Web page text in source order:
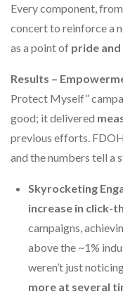
Every component,
concert to reinforce a
as a point of pride
Results –
Protect Myself”
good; it delivered
previous efforts.
and the numbers tell a
Skyrocketing
increase in click-
campaigns,
above the ~1%
weren’t just
more at several